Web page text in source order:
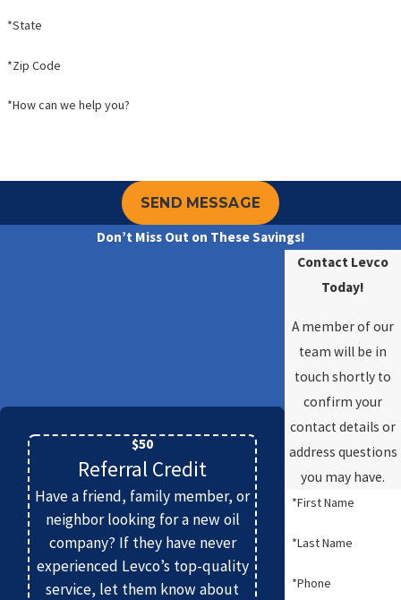
*State
*Zip Code
*How can we help you?
SEND MESSAGE
Don’t Miss Out on These Savings!
$50
Referral Credit
Have a friend, family member, or
neighbor looking for a new oil
company? If they have never
experienced Levco’s top-quality
service, let them know about
Contact Levco
Today!
A member of our
team will be in
touch shortly to
confirm your
contact details or
address questions
you may have.
*First Name
*Last Name
*Phone